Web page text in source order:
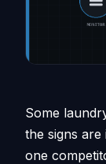
Some
the signs
one